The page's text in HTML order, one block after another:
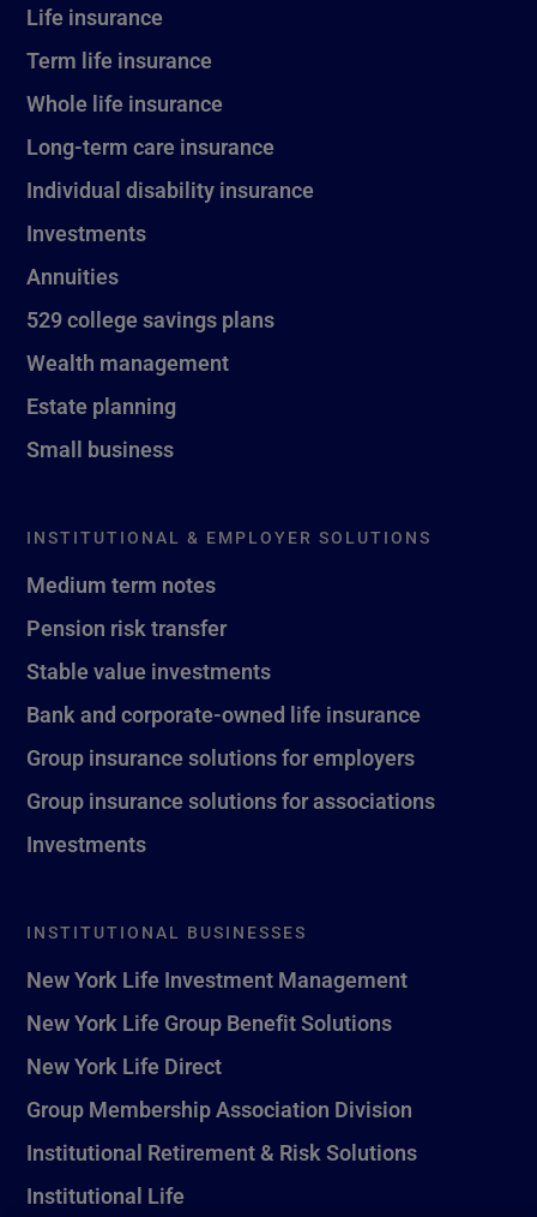
Life insurance
Term life insurance
Whole life insurance
Long-term care insurance
Individual disability insurance
Investments
Annuities
529 college savings plans
Wealth management
Estate planning
Small business
INSTITUTIONAL & EMPLOYER SOLUTIONS
Medium term notes
Pension risk transfer
Stable value investments
Bank and corporate-owned life insurance
Group insurance solutions for employers
Group insurance solutions for associations
Investments
INSTITUTIONAL BUSINESSES
New York Life Investment Management
New York Life Group Benefit Solutions
New York Life Direct
Group Membership Association Division
Institutional Retirement & Risk Solutions
Institutional Life